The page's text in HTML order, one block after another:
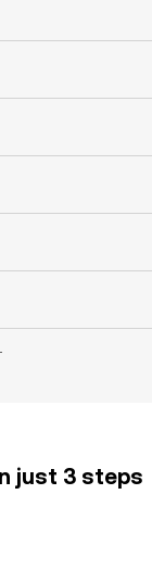
just 3 steps